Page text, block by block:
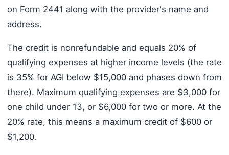
on Form 2441 along with the provider's name and
address.
The credit is nonrefundable and equals 20% of
qualifying expenses at higher income levels (the rate
is 35% for AGI below $15,000 and phases down from
there). Maximum qualifying expenses are $3,000 for
one child under 13, or $6,000 for two or more. At the
20% rate, this means a maximum credit of $600 or
$1,200.